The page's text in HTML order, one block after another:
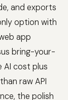
and exports
option with
app
bring-your-
AI cost plus
raw API
the polish